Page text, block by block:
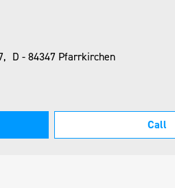
D - 84347 Pfarrkirchen
Call